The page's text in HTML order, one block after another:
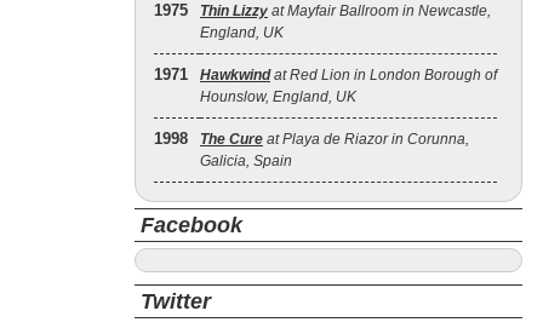
1975 Thin Lizzy at Mayfair Ballroom in Newcastle,
England, UK
1971 Hawkwindat Red Lion in London Borough of
Hounslow, England, UK
1998 The Cure at Playa de Riazor in Corunna,
Galicia, Spain
Facebook
Twitter